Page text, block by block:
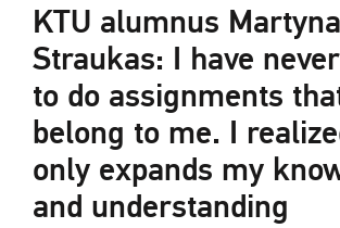
KTU alumnus
Straukas: I have
to do assignments
belong to me. I
only expands my
and understanding